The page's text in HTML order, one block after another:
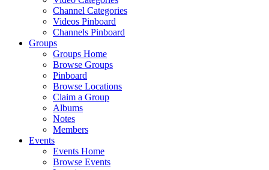
Channel Categories
Videos Pinboard
Channels Pinboard
Groups
Groups Home
Browse Groups
Pinboard
Browse Locations
Claim a Group
Albums
Notes
Members
Events
Events Home
Browse Events